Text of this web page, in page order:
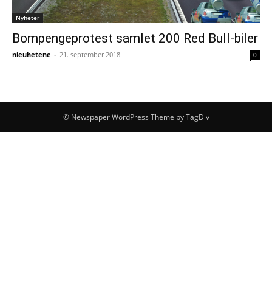
Nyheter
Bompengeprotest samlet 200 Red Bull-biler
nieuhetene - 21. september 2018 0
© Newspaper WordPress Theme by TagDiv